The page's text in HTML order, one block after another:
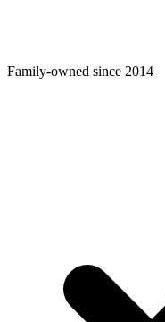
Family-owned since 2014